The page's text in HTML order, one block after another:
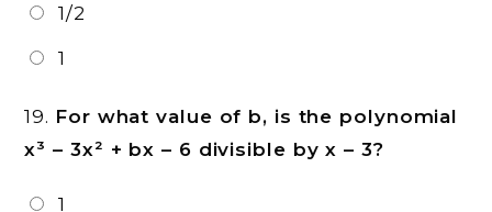
1/2
1
19. For what value of b, is the polynomial
x³ – 3x² + bx – 6 divisible by x – 3?
1